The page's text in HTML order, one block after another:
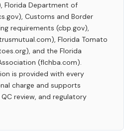
Florida Department of
Customs and Border
requirements (cbp.gov),
Florida Tomato
and the Florida
(flchba.com).
is provided with every
charge and supports
review, and regulatory